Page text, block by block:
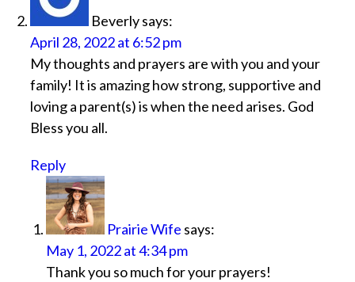
Beverlysays:
April 28, 2022 at 6:52 pm
My thoughts and prayers are with you and your
family! It is amazing how strong, supportive and
loving a parent(s) is when the need arises. God
Bless you all.
Reply
Prairie Wife says:
May 1, 2022 at 4:34 pm
Thank you so much for your prayers!